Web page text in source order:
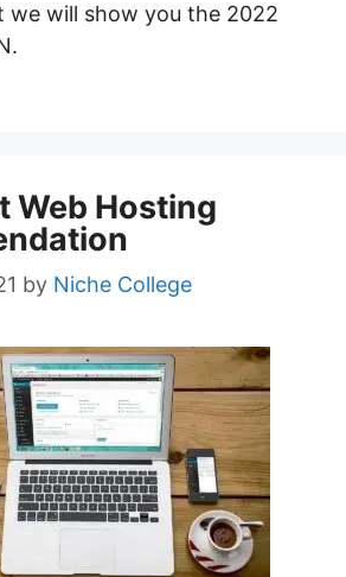
we will show you the 2022
Web Hosting
by Niche College